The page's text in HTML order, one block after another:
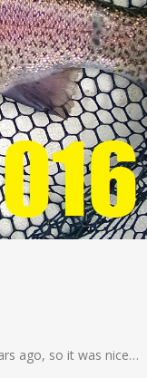
ago, so it was nice…